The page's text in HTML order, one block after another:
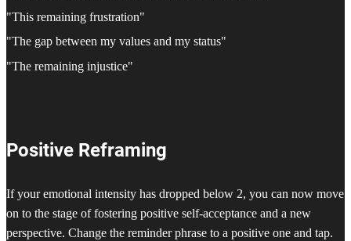
"This remaining frustration"
"The gap between my values and my status"
"The remaining injustice"
Positive Reframing
If your emotional intensity has dropped below 2, you can now move
on to the stage of fostering positive self-acceptance and a new
perspective. Change the reminder phrase to a positive one and tap.